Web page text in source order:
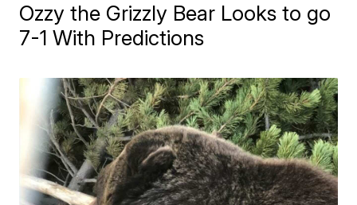
Ozzy the Grizzly Bear Looks to go
7-1 With Predictions